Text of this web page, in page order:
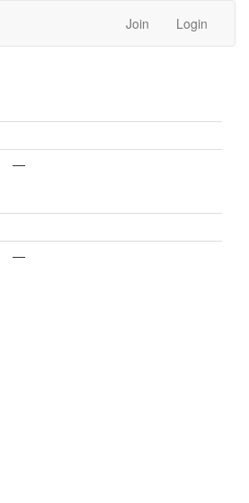
Join Login
—
—